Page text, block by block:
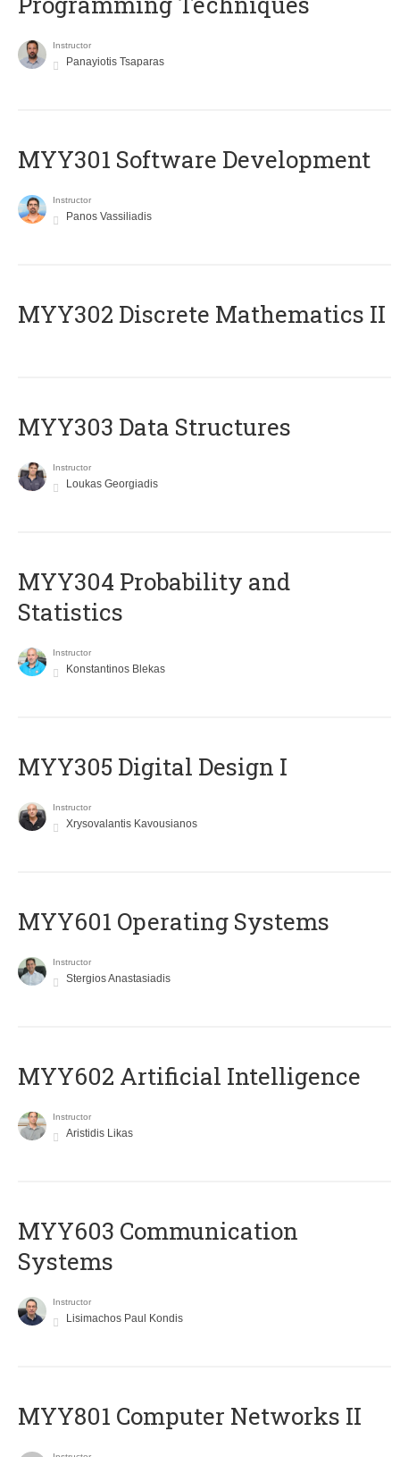
Instructor
Panayiotis Tsaparas
MYY301 Software Development
Instructor
Panos Vassiliadis
MYY302 Discrete Mathematics II
MYY303 Data Structures
Instructor
Loukas Georgiadis
MYY304 Probability and
Statistics
Instructor
Konstantinos Blekas
MYY305 Digital Design Ι
Instructor
Xrysovalantis Kavousianos
MYY601 Operating Systems
Instructor
Stergios Anastasiadis
MYY602 Artificial Intelligence
Instructor
Aristidis Likas
MYY603 Communication
Systems
Instructor
Lisimachos Paul Kondis
MYY801 Computer Networks II